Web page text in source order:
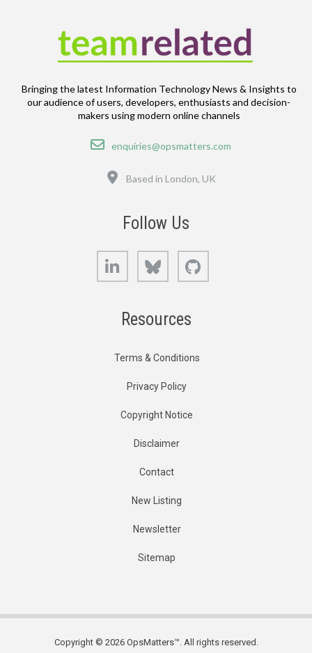
Bringing the latest Information Technology News & Insights to
our audience of users, developers, enthusiasts and decision-
makers using modern online channels
Email
enquiries@opsmatters.com
Based in London, UK
Follow Us
LinkedIn Bluesky
Resources
Terms & Conditions
Privacy Policy
Copyright Notice
Disclaimer
Contact
New Listing
Newsletter
Sitemap
Copyright © 2026 OpsMatters™. All rights reserved.